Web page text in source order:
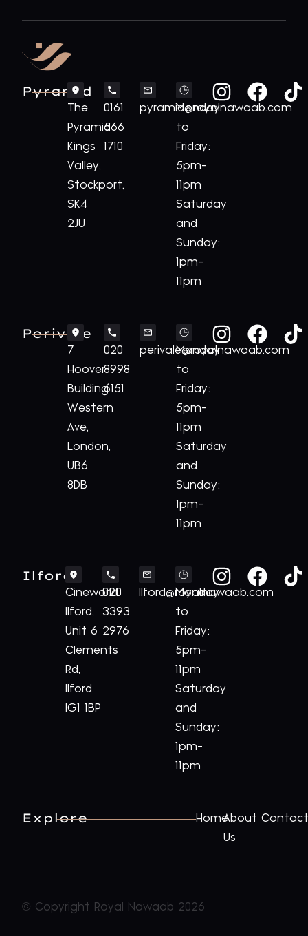
Pyramid
The
Pyramid
Kings
Valley,
Stockport,
SK4
2JU
0161
566
1710
pyramid@royalnawaab.com
Monday
to
Friday:
5pm-
11pm
Saturday
and
Sunday:
1pm-
11pm
Perivale
7
Hoover
Building
Western
Ave,
London,
UB6
8DB
020
8998
6151
perivale@royalnawaab.com
Monday
to
Friday:
5pm-
11pm
Saturday
and
Sunday:
1pm-
11pm
Ilford
Cineworld
Ilford,
Unit 6
Clements
Rd,
Ilford
IG1 1BP
020
3393
2976
Ilford@royalnawaab.com
Monday
to
Friday:
5pm-
11pm
Saturday
and
Sunday:
1pm-
11pm
Explore HomeAbout
Us
Contact
© Copyright Royal Nawaab 2026